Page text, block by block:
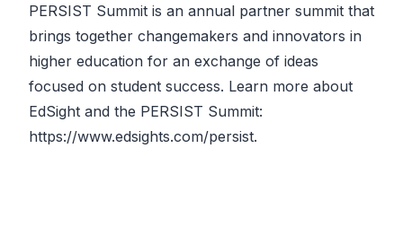
PERSIST Summit is an annual partner summit that
brings together changemakers and innovators in
higher education for an exchange of ideas
focused on student success. Learn more about
EdSight and the PERSIST Summit:
https://www.edsights.com/persist.